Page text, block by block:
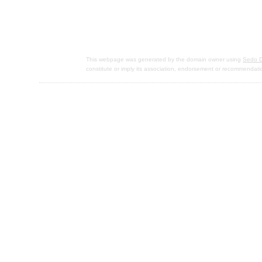
This webpage was generated by the domain owner using Sedo
constitute or imply its association, endorsement or